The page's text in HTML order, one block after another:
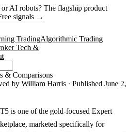
AI robots? The flagship product
signals →
TradingAlgorithmic Trading
Tech &
& Comparisons
by William Harris · Published June 2,
is one of the gold-focused Expert
marketed specifically for